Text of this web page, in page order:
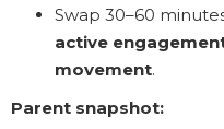
Swap 30–60
active
movement.
Parent snapshot: